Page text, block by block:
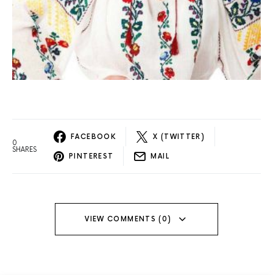
0
SHARES
FACEBOOK X (TWITTER)
PINTEREST MAIL
VIEW COMMENTS (0)